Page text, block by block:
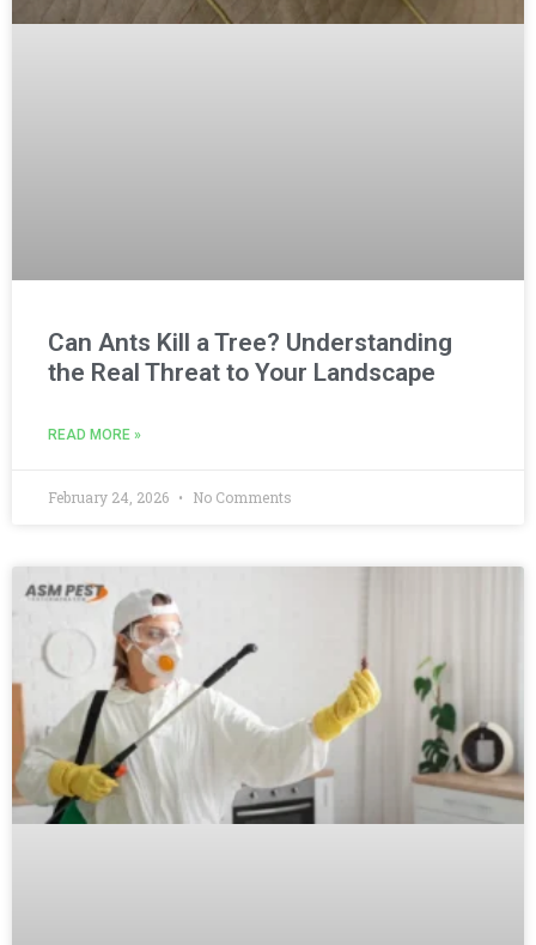
Can Ants Kill a Tree? Understanding
the Real Threat to Your Landscape
READ MORE »
February 24, 2026 No Comments